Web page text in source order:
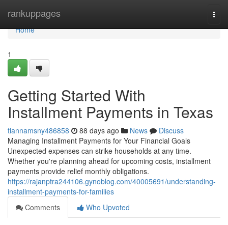
rankuppages
Home
Home
1
Getting Started With
Installment Payments in Texas
tiannamsny486858 88 days ago News
Discuss
Managing Installment Payments for Your Financial Goals
Unexpected expenses can strike households at any time.
Whether you're planning ahead for upcoming costs, installment
payments provide relief monthly obligations.
https://rajanptra244106.gynoblog.com/40005691/understanding-
installment-payments-for-families
Comments
Who Upvoted